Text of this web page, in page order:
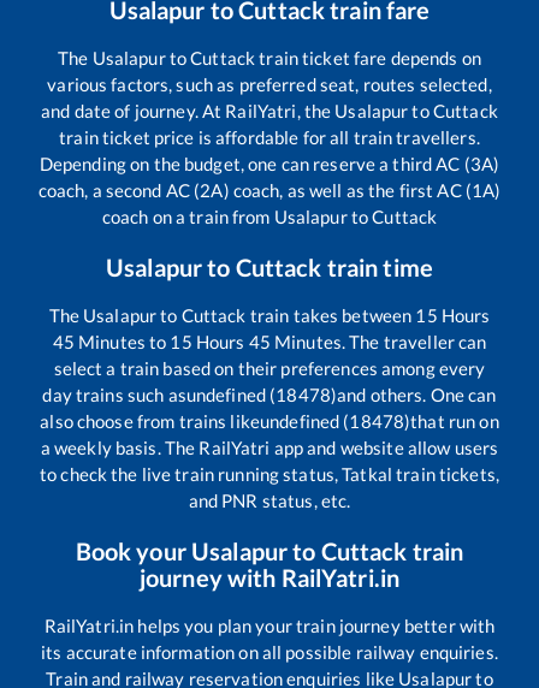
Usalapur toCuttacktrain fare
The UsalapurtoCuttacktrain ticket fare depends on
various factors, such as preferred seat, routes selected,
and date of journey. At RailYatri, the UsalapurtoCuttack
train ticket price is affordable for all train travellers.
Depending on the budget, one can reserve a third AC (3A)
coach, a second AC (2A) coach, as well as the first AC (1A)
coach on a train from UsalapurtoCuttack
Usalapurto Cuttack train time
The Usalapurto Cuttack train takes between 15 Hours
45 Minutes to 15 Hours 45 Minutes. The traveller can
select a train based on their preferences among every
day trains such asundefined (18478)and others. One can
also choose from trains likeundefined (18478)that run on
a weekly basis. The RailYatri app and website allow users
to check the live train running status, Tatkal train tickets,
and PNR status, etc.
Book your Usalapurto Cuttack train
journey with RailYatri.in
RailYatri.in helps you plan your train journey better with
its accurate information on all possible railway enquiries.
Train and railway reservation enquiries like Usalapurto